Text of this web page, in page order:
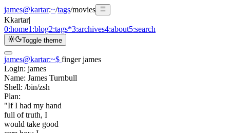
james@kartar:~/tags/movies
Kkartar|
0:home1:blog2:tags*3:archives4:about5:search
Toggle theme
james@kartar:~$ finger james
Login: james
Name: James Turnbull
Shell: /bin/zsh
Plan:
"If I had my hand
full of truth, I
would take good